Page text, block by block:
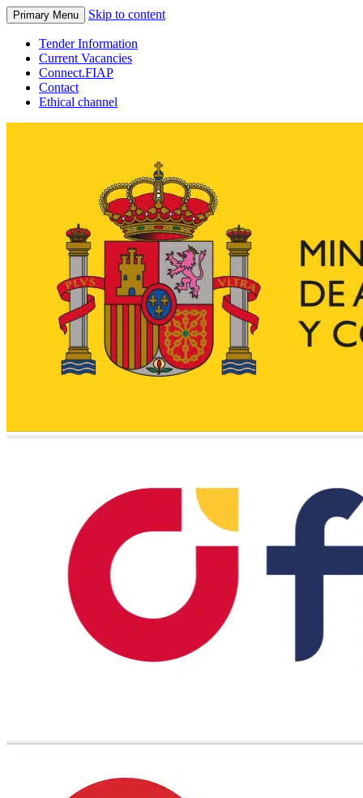
Primary Menu Skip to content
Tender Information
Current Vacancies
Connect.FIAP
Contact
Ethical channel